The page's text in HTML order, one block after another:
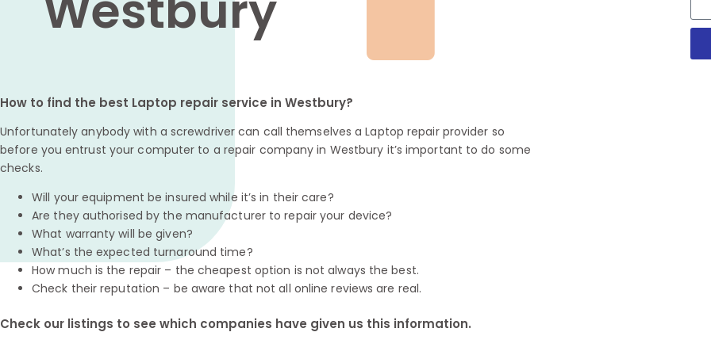
How to find the best Laptop repair service in Westbury?
Unfortunately anybody with a screwdriver can call themselves a Laptop repair provider so
before you entrust your computer to a repair company in Westbury it’s important to do some
checks.
Will your equipment be insured while it’s in their care?
Are they authorised by the manufacturer to repair your device?
What warranty will be given?
What’s the expected turnaround time?
How much is the repair – the cheapest option is not always the best.
Check their reputation – be aware that not all online reviews are real.
Check our listings to see which companies have given us this information.